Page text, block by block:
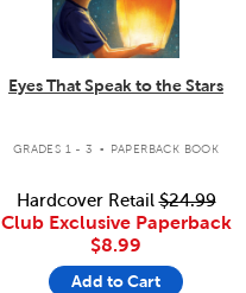
Eyes That Speak to the Stars
GRADES 1 - 3 . PAPERBACK BOOK
Hardcover Retail$24.99
Club Exclusive Paperback
$8.99
Add to Cart